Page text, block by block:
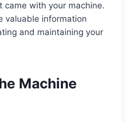
came with your machine.
valuable information
and maintaining your
Machine